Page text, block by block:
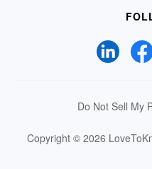
Do Not Sell My
Copyright © 2026